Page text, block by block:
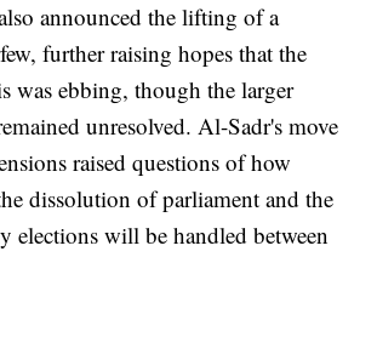
announced the lifting of a
further raising hopes that the
was ebbing, though the larger
unresolved. Al-Sadr's move
raised questions of how
dissolution of parliament and the
elections will be handled between